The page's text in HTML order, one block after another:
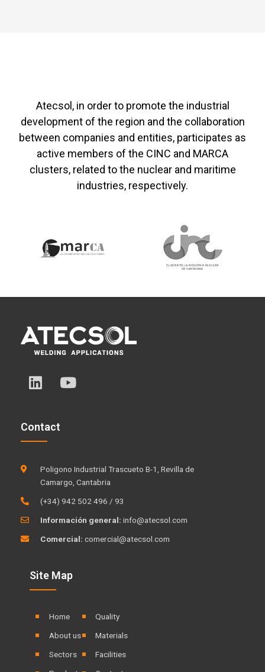
Atecsol, in order to promote the industrial
development of the region and the collaboration
between companies and entities, participates as
active members of the CINC and MARCA
clusters, related to the nuclear and maritime
industries, respectively.
L
i
k
e
d
n
Y
o
e
Contact
Poligono Industrial Trascueto B-1, Revilla de
Camargo, Cantabria
(+34) 942 502 496 / 93
Información general: info@atecsol.com
Comercial: comercial@atecsol.com
Site Map
Home
About us
Sectors
Quality
Materials
Facilities